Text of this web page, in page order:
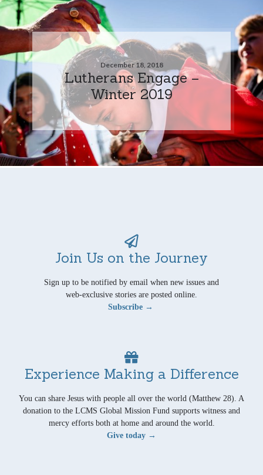
December 18, 2018
Lutherans Engage –
Winter 2019
Join Us on the Journey
Sign up to be notified by email when new issues and
web-exclusive stories are posted online.
Subscribe →
Experience Making a Difference
You can share Jesus with people all over the world (Matthew 28). A
donation to the LCMS Global Mission Fund supports witness and
mercy efforts both at home and around the world.
Give today →